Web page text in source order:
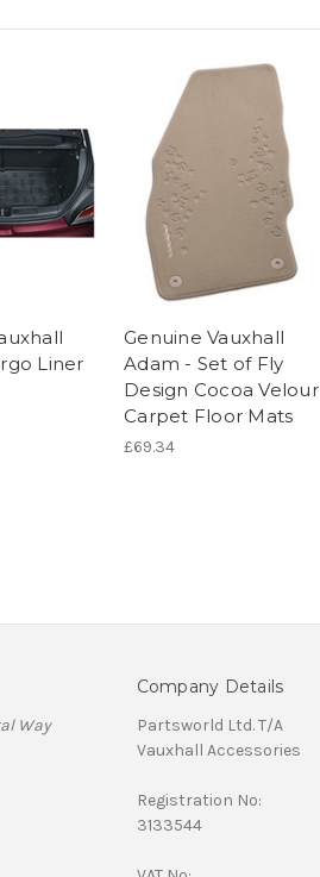
Liner
Genuine Vauxhall
Adam - Set of Fly
Design Cocoa Velour
Carpet Floor Mats
£69.34
Way
Company Details
Partsworld Ltd. T/A
Vauxhall Accessories
Registration No:
3133544